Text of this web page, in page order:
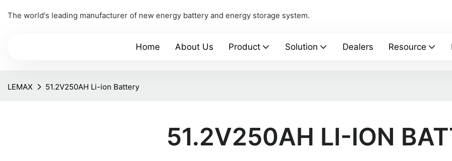
The world's leading manufacturer of new energy battery and energy storage system.
Home About Us Product Solution Dealers Resource
LEMAX 51.2V250AH Li-ion Battery
51.2V250AH LI-ION